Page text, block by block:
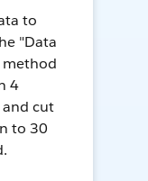
to
"Data
method
4
and cut
to 30